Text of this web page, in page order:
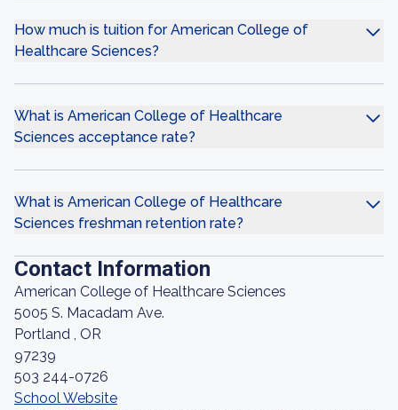
How much is tuition for American College of
Healthcare Sciences?
What is American College of Healthcare
Sciences acceptance rate?
What is American College of Healthcare
Sciences freshman retention rate?
Contact Information
American College of Healthcare Sciences
5005 S. Macadam Ave.
Portland , OR
97239
503 244-0726
School Website